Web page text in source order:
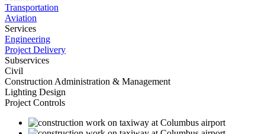
Transportation
Aviation
Services
Engineering
Project Delivery
Subservices
Civil
Construction Administration & Management
Lighting Design
Project Controls